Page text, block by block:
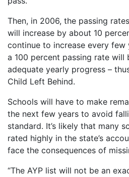
Then, in 2006, the passing
will increase by about 10
continue to increase every few
a 100 percent passing rate will
adequate yearly progress –
Child Left Behind.
Schools will have to make
the next few years to avoid
standard. It’s likely that many
rated highly in the state’s
face the consequences of
“The AYP list will not be an